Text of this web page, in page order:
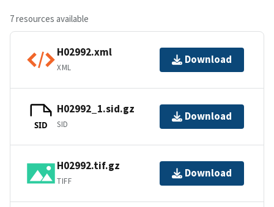
7 resources available
H02992.xml
XML
Download
SID
H02992_1.sid.gz
SID
Download
H02992.tif.gz
TIFF
Download